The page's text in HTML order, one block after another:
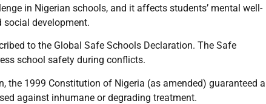
in Nigerian schools, and it affects students’ mental well-
social development.
to the Global Safe Schools Declaration. The Safe
school safety during conflicts.
the 1999 Constitution of Nigeria (as amended) guaranteed a
against inhumane or degrading treatment.